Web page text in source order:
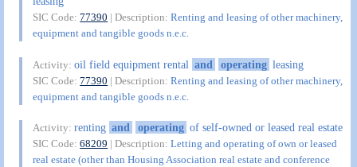
SIC Code:77390 | Description:Renting and leasing of other machinery,
equipment and tangible goods n.e.c.
Activity:oil field equipment rental and operating leasing
SIC Code:77390 | Description:Renting and leasing of other machinery,
equipment and tangible goods n.e.c.
Activity:renting and operating of self-owned or leased real estate
SIC Code:68209 | Description:Letting and operating of own or leased
real estate (other than Housing Association real estate and conference